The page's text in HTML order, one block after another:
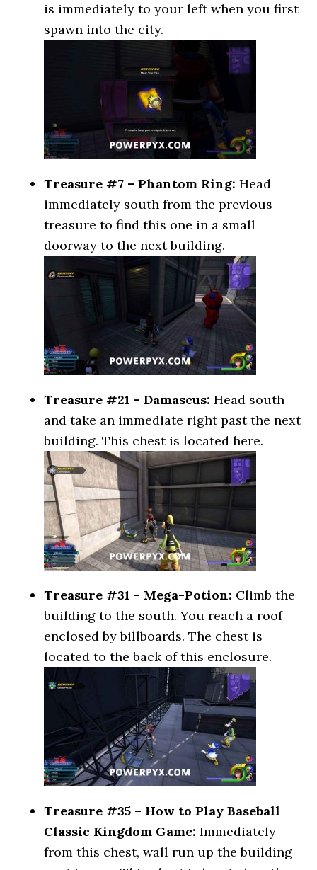
is immediately to your left when you first
spawn into the city.
Treasure #7 – Phantom Ring: Head
immediately south from the previous
treasure to find this one in a small
doorway to the next building.
Treasure #21 – Damascus: Head south
and take an immediate right past the next
building. This chest is located here.
Treasure #31 – Mega-Potion: Climb the
building to the south. You reach a roof
enclosed by billboards. The chest is
located to the back of this enclosure.
Treasure #35 – How to Play Baseball
Classic Kingdom Game: Immediately
from this chest, wall run up the building